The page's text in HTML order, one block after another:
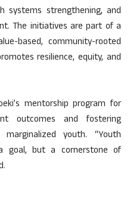
systems strengthening, and
The initiatives are part of a
based, community-rooted
resilience, equity, and
mentorship program for
outcomes and fostering
youth. “Youth
goal, but a cornerstone of